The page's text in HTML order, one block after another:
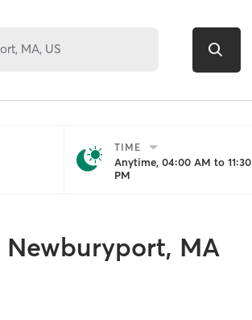
TIME
Anytime, 04:00 AM to 11:30
PM
Newburyport, MA